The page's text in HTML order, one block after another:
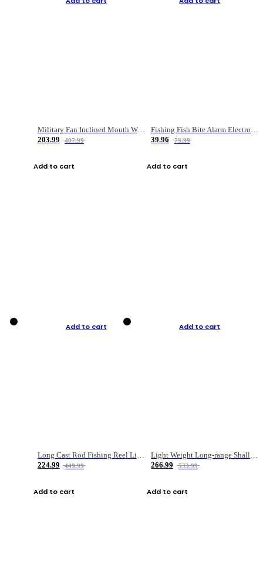
Military Fan Inclined Mouth Water Bullet Portable Fishing Gear Bag
203.99
407.99
Add to cart
Fishing Fish Bite Alarm Electronic Buzzer Fishing Rod Loud LED Light Indicator LED Light Fish Line Gear Alert
39.96
79.99
Add to cart
Add to cart
Long Cast Rod Fishing Reel Line Bag Bait Combination Set
224.99
449.99
Add to cart
Add to cart
Light Weight Long-range Shallow Line Cup Water Droplet Wheel
266.99
533.99
Add to cart